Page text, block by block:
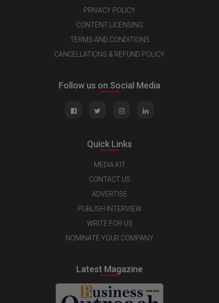
PRIVACY POLICY
CONTENT LICENSING
TERMS AND CONDITIONS
CANCELLATIONS & REFUND POLICY
Follow us on Social Media
Quick Links
MEDIA KIT
CONTACT US
ADVERTISE
PUBLISH INTERVIEW
WRITE FOR US
NOMINATE YOUR COMPANY
Latest Magazine